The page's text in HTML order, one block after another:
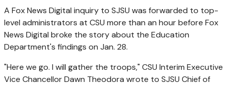
A Fox News Digital inquiry to SJSU was forwarded to top-
level administrators at CSU more than an hour before Fox
News Digital broke the story about the Education
Department's findings on Jan. 28.
"Here we go. I will gather the troops," CSU Interim Executive
Vice Chancellor Dawn Theodora wrote to SJSU Chief of